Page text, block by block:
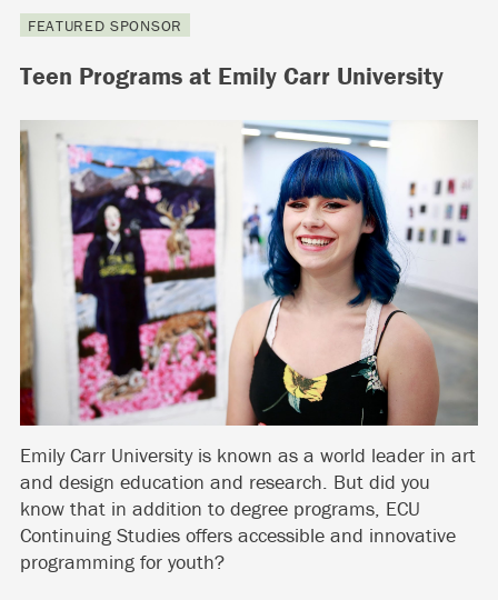
FEATURED SPONSOR
Teen Programs at Emily Carr University
Emily Carr University is known as a world leader in art
and design education and research. But did you
know that in addition to degree programs, ECU
Continuing Studies offers accessible and innovative
programming for youth?